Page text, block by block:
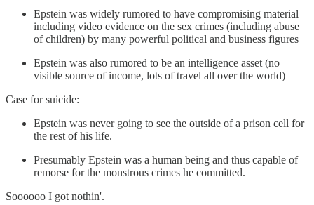
Epstein was widely rumored to have compromising material
including video evidence on the sex crimes (including abuse
of children) by many powerful political and business figures
Epstein was also rumored to be an intelligence asset (no
visible source of income, lots of travel all over the world)
Case for suicide:
Epstein was never going to see the outside of a prison cell for
the rest of his life.
Presumably Epstein was a human being and thus capable of
remorse for the monstrous crimes he committed.
Soooooo I got nothin'.